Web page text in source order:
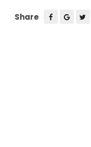
Share